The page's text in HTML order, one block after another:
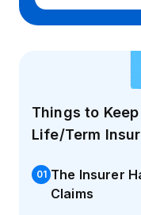
Things to
Life/Term
01 The Insurer
Claims